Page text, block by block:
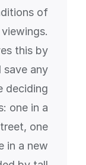
of
this by
save any
deciding
one in a
one
in a new